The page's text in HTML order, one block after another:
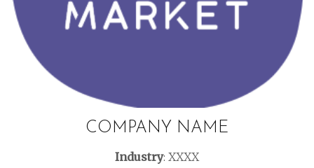
COMPANY NAME
Industry: XXXX